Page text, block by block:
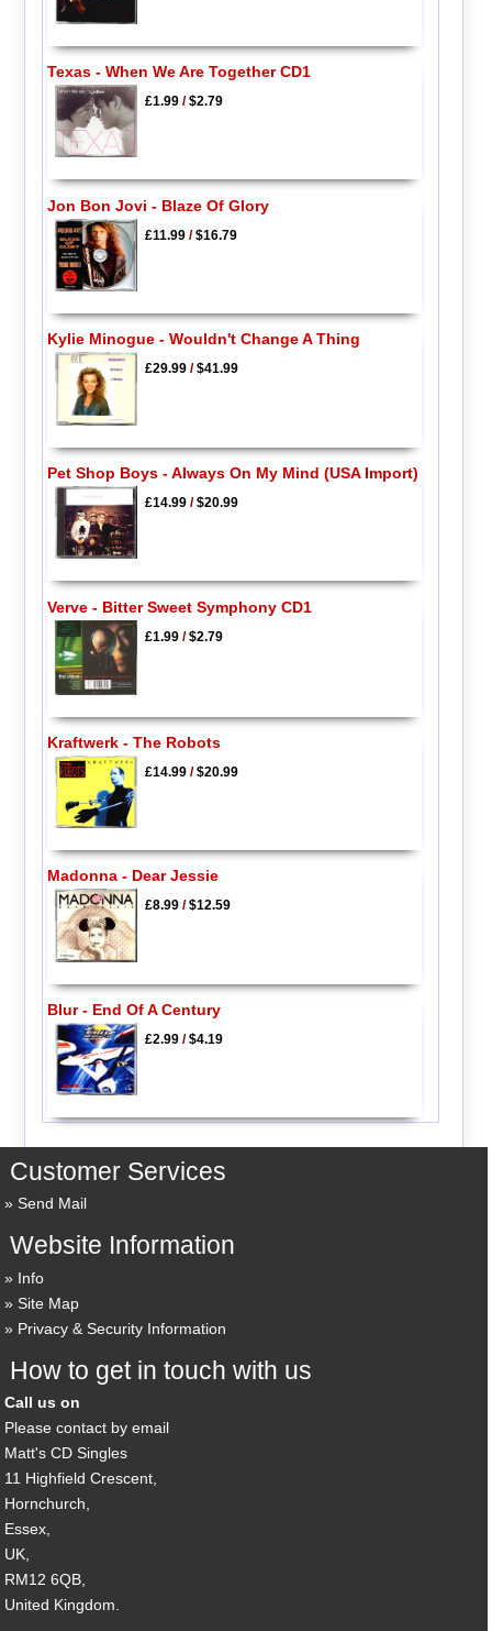
Texas - When We Are Together CD1
£1.99/$2.79
Jon Bon Jovi - Blaze Of Glory
£11.99/$16.79
Kylie Minogue - Wouldn't Change A Thing
£29.99/$41.99
Pet Shop Boys - Always On My Mind (USA Import)
£14.99/$20.99
Verve - Bitter Sweet Symphony CD1
£1.99/$2.79
Kraftwerk - The Robots
£14.99/$20.99
Madonna - Dear Jessie
£8.99/$12.59
Blur - End Of A Century
£2.99/$4.19
Customer Services
Send Mail
Website Information
Info
Site Map
Privacy & Security Information
How to get in touch with us
Call us on
Please contact by email
Matt's CD Singles
11 Highfield Crescent,
Hornchurch,
Essex,
UK,
RM12 6QB,
United Kingdom.